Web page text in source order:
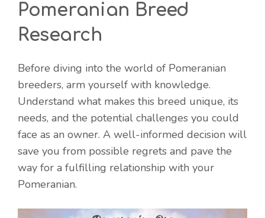
Pomeranian Breed
Research
Before diving into the world of Pomeranian
breeders, arm yourself with knowledge.
Understand what makes this breed unique, its
needs, and the potential challenges you could
face as an owner. A well-informed decision will
save you from possible regrets and pave the
way for a fulfilling relationship with your
Pomeranian.